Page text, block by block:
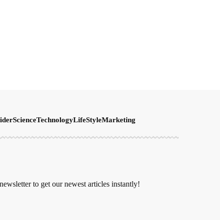
ScienceTechnologyLifeStyleMarketing
to get our newest articles instantly!